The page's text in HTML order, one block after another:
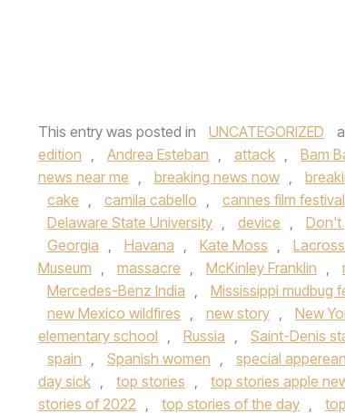
This entry was posted in UNCATEGORIZED
edition
Andrea Esteban attack Bam
news near me
breaking news now
cake
camila cabello cannes film festival
Delaware State University
device Don't
Georgia
Havana Kate Moss
Museum
massacre McKinley Franklin
Mercedes-Benz India
Mississippi mudbug
new Mexico wildfires
new story New
elementary school
Russia Saint-Denis
spain
Spanish women special
day sick
top stories top stories apple
stories of 2022
top stories of the day